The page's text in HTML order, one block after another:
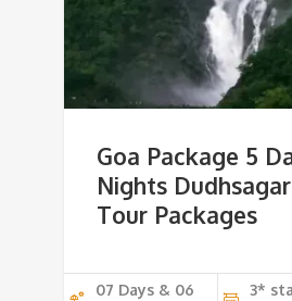
Goa Package 5
Nights
Tour Packages
07 Days & 06
3*